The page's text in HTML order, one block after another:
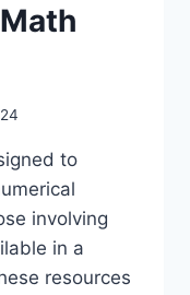
to
involving
in a
resources